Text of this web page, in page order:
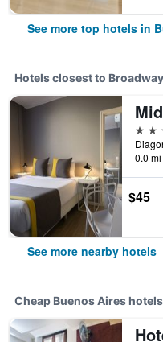
See more top hotels in
Hotels closest to
4
0.0
$45
See more nearby hotels
Cheap Buenos Aires hotels